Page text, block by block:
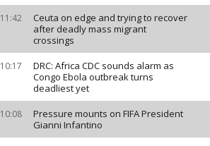
11:42
Ceuta on edge and trying to recover
after deadly mass migrant
crossings
10:17
DRC: Africa CDC sounds alarm as
Congo Ebola outbreak turns
deadliest yet
10:08
Pressure mounts on FIFA President
Gianni Infantino